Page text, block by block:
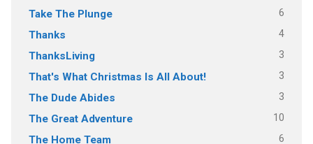
Take The Plunge 6
Thanks 4
ThanksLiving 3
That's What Christmas Is All About! 3
The Dude Abides 3
The Great Adventure 10
The Home Team 6